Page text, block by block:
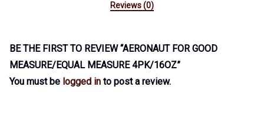
Reviews (0)
BE THE FIRST TO REVIEW “AERONAUT FOR GOOD
MEASURE/EQUAL MEASURE 4PK/16OZ”
You must be logged in to post a review.